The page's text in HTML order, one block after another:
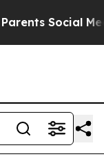
Social Media